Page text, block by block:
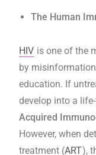
The Human
HIV is one of the
by
education. If
develop into a
Acquired
However, when
treatment (ART),